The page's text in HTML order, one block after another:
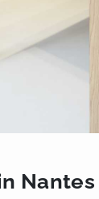
Nantes